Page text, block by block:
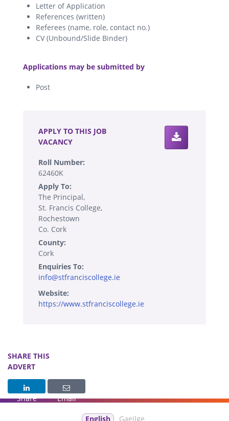
Letter of Application
References (written)
Referees (name, role, contact no.)
CV (Unbound/Slide Binder)
Applications may be submitted by
Post
APPLY TO THIS JOB
VACANCY
Roll Number:
62460K
Apply To:
The Principal,
St. Francis College,
Rochestown
Co. Cork
County:
Cork
Enquiries To:
info@stfranciscollege.ie
Website:
https://www.stfranciscollege.ie
SHARE THIS
ADVERT
Share Email
English Gaeilge